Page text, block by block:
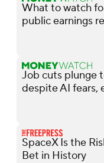
What to watch
public earnings
Job cuts plunge
despite AI fears,
SpaceX Is the
Bet in History